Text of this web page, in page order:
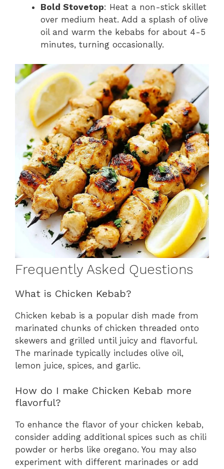
Bold Stovetop: Heat a non-stick skillet
over medium heat. Add a splash of olive
oil and warm the kebabs for about 4-5
minutes, turning occasionally.
Frequently Asked Questions
What is Chicken Kebab?
Chicken kebab is a popular dish made from
marinated chunks of chicken threaded onto
skewers and grilled until juicy and flavorful.
The marinade typically includes olive oil,
lemon juice, spices, and garlic.
How do I make Chicken Kebab more
flavorful?
To enhance the flavor of your chicken kebab,
consider adding additional spices such as chili
powder or herbs like oregano. You may also
experiment with different marinades or add